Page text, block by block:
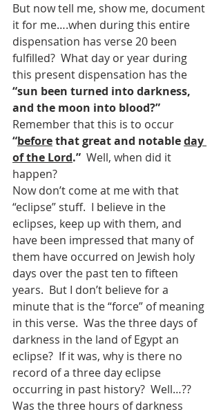
But now tell me, show me, document
it for me….when during this entire
dispensation has verse 20 been
fulfilled?  What day or year during
this present dispensation has the
“sun been turned into darkness,
and the moon into blood?”
Remember that this is to occur
“before that great and notable day
of the Lord.” Well, when did it
happen?
Now don’t come at me with that
“eclipse” stuff.  I believe in the
eclipses, keep up with them, and
have been impressed that many of
them have occurred on Jewish holy
days over the past ten to fifteen
years.  But I don’t believe for a
minute that is the “force” of meaning
in this verse.  Was the three days of
darkness in the land of Egypt an
eclipse?  If it was, why is there no
record of a three day eclipse
occurring in past history?  Well…??
Was the three hours of darkness